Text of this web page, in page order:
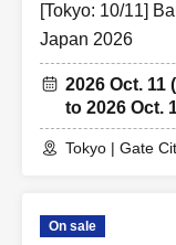
[Tokyo: 10/11]
Japan 2026
2026 Oct. 11
to 2026 Oct.
Tokyo | Gate
On sale